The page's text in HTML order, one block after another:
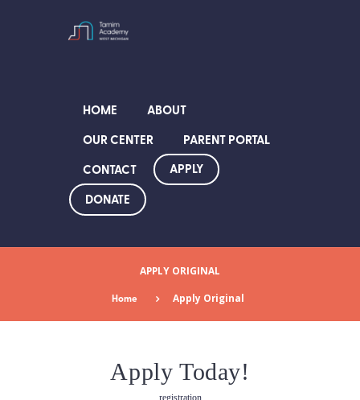
HOME
ABOUT
OUR CENTER
PARENT PORTAL
CONTACT
APPLY
DONATE
APPLY ORIGINAL
Home Apply Original
Apply Today!
registration